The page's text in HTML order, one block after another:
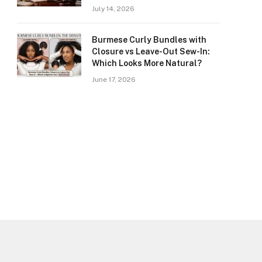
July 14, 2026
Burmese Curly Bundles with
Closure vs Leave-Out Sew-In:
Which Looks More Natural?
June 17, 2026